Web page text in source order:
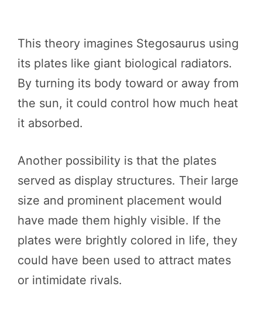
This theory imagines Stegosaurus using
its plates like giant biological radiators.
By turning its body toward or away from
the sun, it could control how much heat
it absorbed.
Another possibility is that the plates
served as display structures. Their large
size and prominent placement would
have made them highly visible. If the
plates were brightly colored in life, they
could have been used to attract mates
or intimidate rivals.